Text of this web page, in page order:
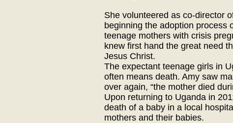
She volunteered as co-director
beginning the adoption process
teenage mothers with crisis
knew first hand the great need
Jesus Christ.
The expectant teenage girls in
often means death. Amy saw
over again, “the mother died
Upon returning to Uganda in
death of a baby in a local
mothers and their babies.